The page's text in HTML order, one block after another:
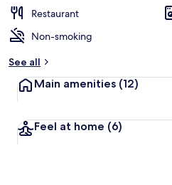
Restaurant
Non-smoking
See all
Main amenities (12)
Feel at home (6)